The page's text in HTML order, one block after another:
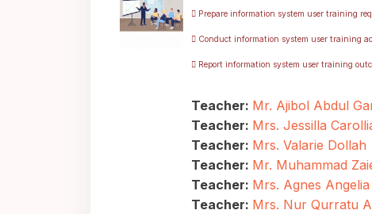
 Prepare information system user training
 Conduct information system user training
 Report information system user training
Teacher: Mr. Ajibol Abdul
Teacher: Mrs. Jessilla
Teacher: Mrs. Valarie Dollah
Teacher: Mr. Muhammad
Teacher: Mrs. Agnes Angelia
Teacher: Mrs. Nur Qurratu